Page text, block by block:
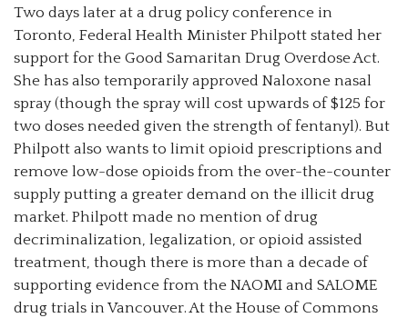
Two days later at a drug policy conference in
Toronto, Federal Health Minister Philpott stated her
support for the Good Samaritan Drug Overdose Act.
She has also temporarily approved Naloxone nasal
spray (though the spray will cost upwards of $125 for
two doses needed given the strength of fentanyl). But
Philpott also wants to limit opioid prescriptions and
remove low-dose opioids from the over-the-counter
supply putting a greater demand on the illicit drug
market. Philpott made no mention of drug
decriminalization, legalization, or opioid assisted
treatment, though there is more than a decade of
supporting evidence from the NAOMI and SALOME
drug trials in Vancouver. At the House of Commons